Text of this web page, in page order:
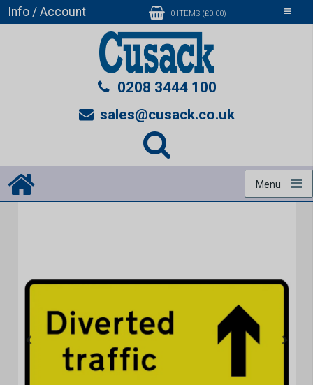
Toggle
Info / Account 0 ITEMS (£0.00)
0208 3444 100
sales@cusack.co.uk
Menu